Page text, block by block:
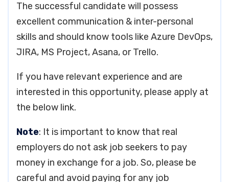
The successful candidate will possess
excellent communication & inter-personal
skills and should know tools like Azure DevOps,
JIRA, MS Project, Asana, or Trello.
If you have relevant experience and are
interested in this opportunity, please apply at
the below link.
Note: It is important to know that real
employers do not ask job seekers to pay
money in exchange for a job. So, please be
careful and avoid paying for any job